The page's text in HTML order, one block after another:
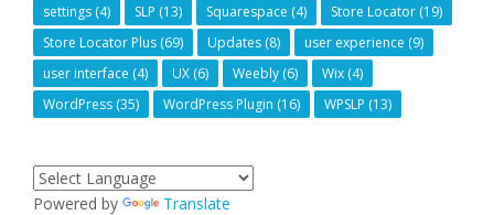
settings (4) SLP (13) Squarespace (4) Store Locator (19)
Store Locator Plus (69) Updates (8) user experience (9)
user interface (4) UX (6) Weebly (6) Wix (4)
WordPress (35) WordPress Plugin (16) WPSLP (13)
Powered by Translate